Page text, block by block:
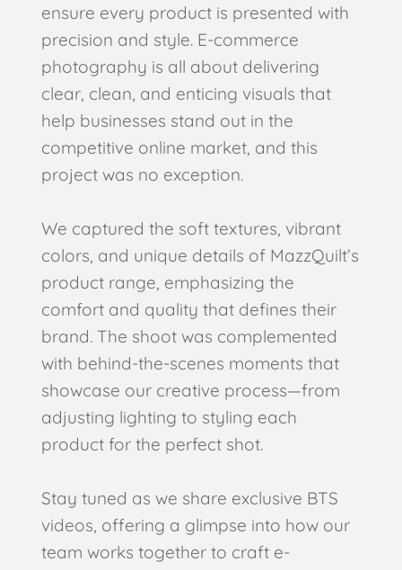
ensure every product is presented with
precision and style. E-commerce
photography is all about delivering
clear, clean, and enticing visuals that
help businesses stand out in the
competitive online market, and this
project was no exception.
We captured the soft textures, vibrant
colors, and unique details of MazzQuilt’s
product range, emphasizing the
comfort and quality that defines their
brand. The shoot was complemented
with behind-the-scenes moments that
showcase our creative process—from
adjusting lighting to styling each
product for the perfect shot.
Stay tuned as we share exclusive BTS
videos, offering a glimpse into how our
team works together to craft e-